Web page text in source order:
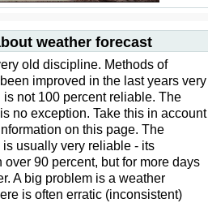
weather forecast
old discipline. Methods of
improved in the last years very
not 100 percent reliable. The
no exception. Take this in account
on this page. The
usually very reliable - its
90 percent, but for more days
A big problem is a weather
is often erratic (inconsistent)